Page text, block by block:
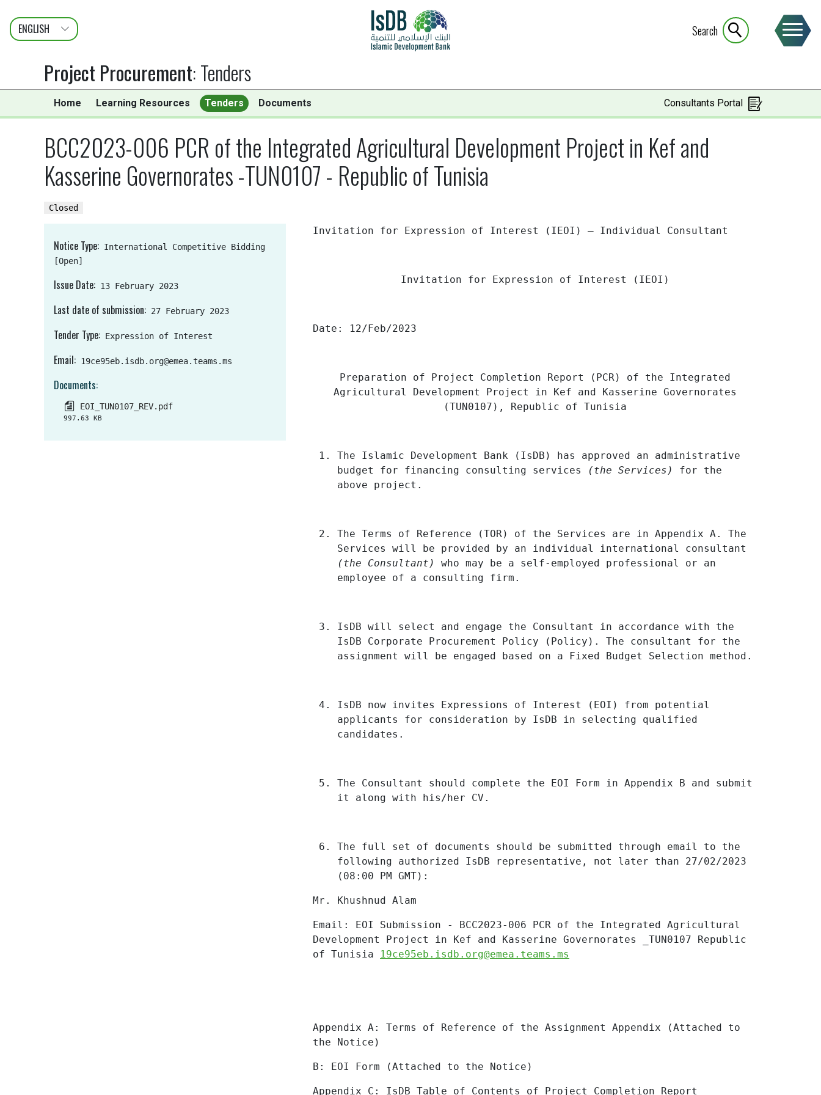
ENGLISH
عربى
FRANÇAIS
Search
Project Procurement:Tenders
Home Learning Resources Tenders Documents Consultants Portal
BCC2023-006 PCR of the Integrated Agricultural Development Project in Kef and
Kasserine Governorates -TUN0107 - Republic of Tunisia
Closed
Notice Type
International Competitive Bidding
[Open]
Issue Date 13 February 2023
Last date of submission 27 February 2023
Tender Type Expression of Interest
Email 19ce95eb.isdb.org@emea.teams.ms
Documents
EOI_TUN0107_REV.pdf
997.63 KB
Invitation for Expression of Interest (IEOI) – Individual Consultant
Invitation for Expression of Interest (IEOI)
Date: 12/Feb/2023
Preparation of Project Completion Report (PCR) of the Integrated
Agricultural Development Project in Kef and Kasserine Governorates
(TUN0107), Republic of Tunisia
The Islamic Development Bank (IsDB) has approved an administrative
budget for financing consulting services
(the Services) for the
above project.
The Terms of Reference (TOR) of the Services are in Appendix A. The
Services will be provided by an individual international consultant
(the Consultant) who may be a self-employed professional or an
employee of a consulting firm.
IsDB will select and engage the Consultant in accordance with the
IsDB Corporate Procurement Policy (Policy). The consultant for the
assignment will be engaged based on a Fixed Budget Selection method.
IsDB now invites Expressions of Interest (EOI) from potential
applicants for consideration by IsDB in selecting qualified
candidates.
The Consultant should complete the EOI Form in Appendix B and submit
it along with his/her CV.
The full set of documents should be submitted through email to the
following authorized IsDB representative, not later than 27/02/2023
(08:00 PM GMT):
Mr. Khushnud Alam
Email: EOI Submission - BCC2023-006 PCR of the Integrated Agricultural
Development Project in Kef and Kasserine Governorates _TUN0107 Republic
of Tunisia
19ce95eb.isdb.org@emea.teams.ms
Appendix A: Terms of Reference of the Assignment Appendix (Attached to
the Notice)
B: EOI Form (Attached to the Notice)
Appendix C: IsDB Table of Contents of Project Completion Report